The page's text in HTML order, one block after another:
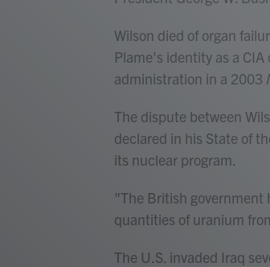
Wilson died of organ
Plame's identity as a
administration in a 2003
The dispute between
declared in his State of
its nuclear program.
"The British government
quantities of uranium
The U.S. invaded Iraq